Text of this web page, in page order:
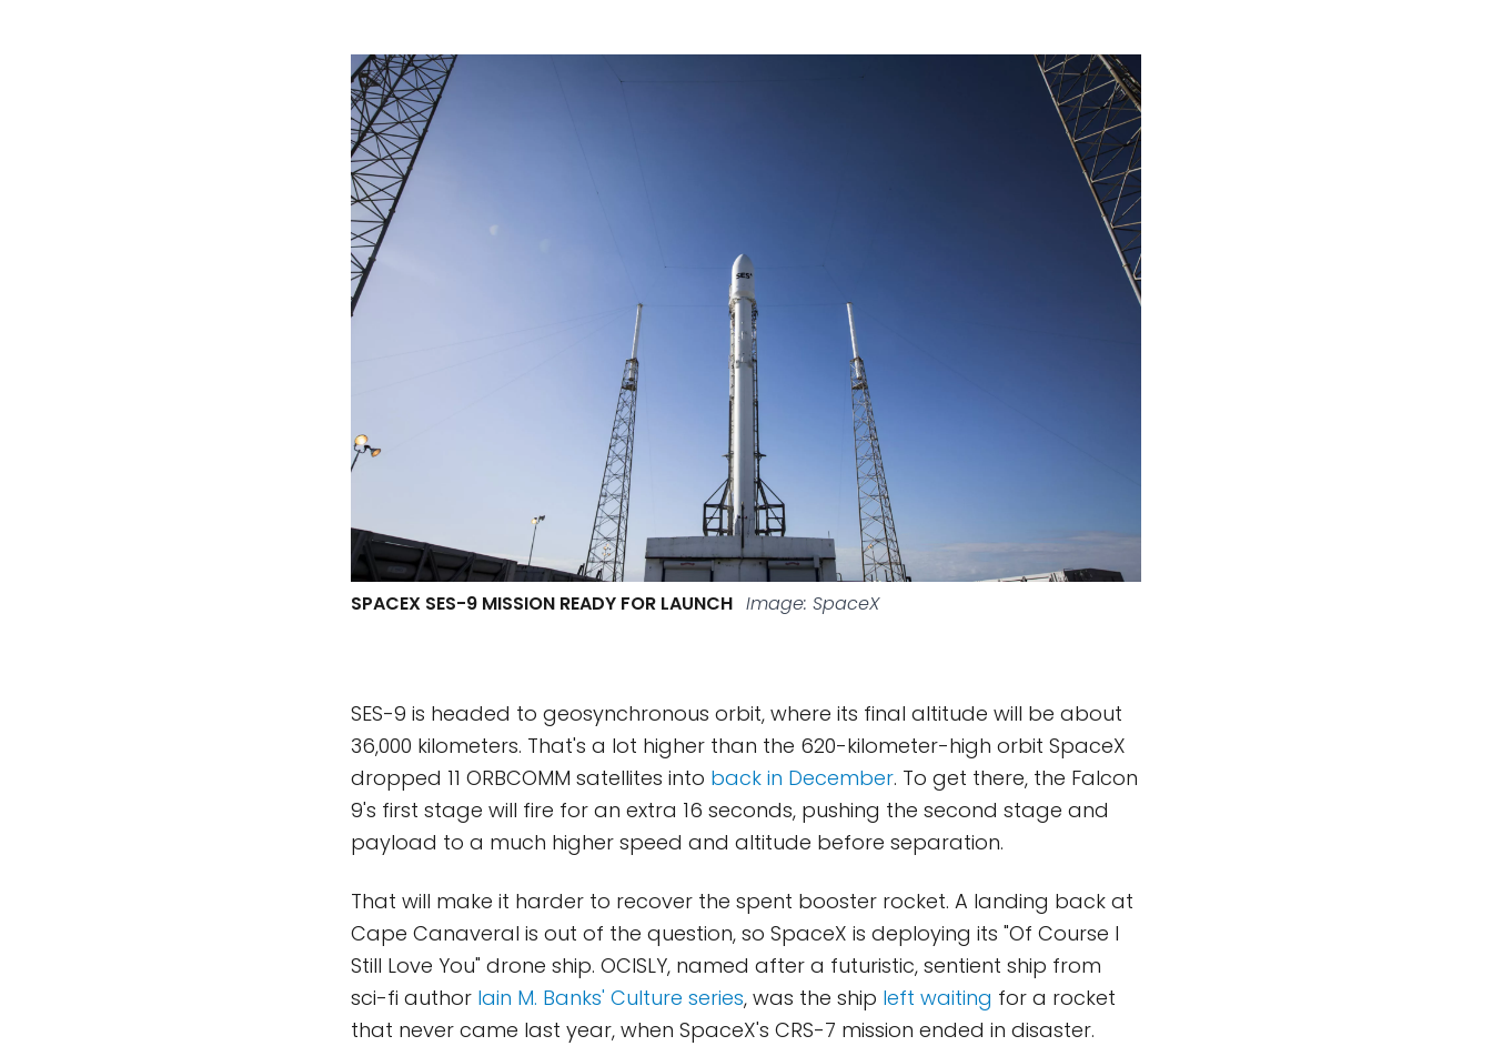
SPACEX SES-9 MISSION READY FOR LAUNCH Image: SpaceX
SES-9 is headed to geosynchronous orbit, where its final altitude will be about
36,000 kilometers. That's a lot higher than the 620-kilometer-high orbit SpaceX
dropped 11 ORBCOMM satellites into back in December. To get there, the Falcon
9's first stage will fire for an extra 16 seconds, pushing the second stage and
payload to a much higher speed and altitude before separation.
That will make it harder to recover the spent booster rocket. A landing back at
Cape Canaveral is out of the question, so SpaceX is deploying its "Of Course I
Still Love You" drone ship. OCISLY, named after a futuristic, sentient ship from
sci-fi author Iain M. Banks' Culture series, was the ship left waiting for a rocket
that never came last year, when SpaceX's CRS-7 mission ended in disaster.